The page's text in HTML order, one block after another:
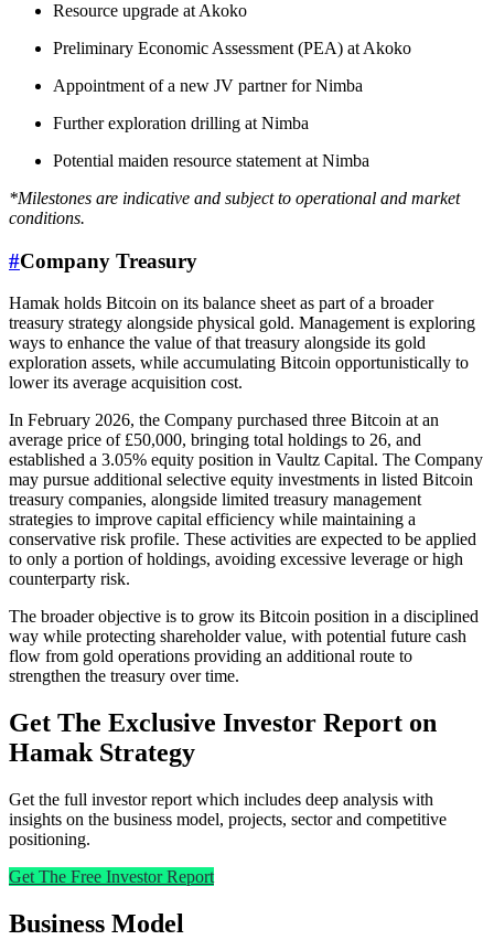
Resource upgrade at Akoko
Preliminary Economic Assessment (PEA) at Akoko
Appointment of a new JV partner for Nimba
Further exploration drilling at Nimba
Potential maiden resource statement at Nimba
*Milestones are indicative and subject to operational and market
conditions.
#Company Treasury
Hamak holds Bitcoin on its balance sheet as part of a broader
treasury strategy alongside physical gold. Management is exploring
ways to enhance the value of that treasury alongside its gold
exploration assets, while accumulating Bitcoin opportunistically to
lower its average acquisition cost.
In February 2026, the Company purchased three Bitcoin at an
average price of £50,000, bringing total holdings to 26, and
established a 3.05% equity position in Vaultz Capital. The Company
may pursue additional selective equity investments in listed Bitcoin
treasury companies, alongside limited treasury management
strategies to improve capital efficiency while maintaining a
conservative risk profile. These activities are expected to be applied
to only a portion of holdings, avoiding excessive leverage or high
counterparty risk.
The broader objective is to grow its Bitcoin position in a disciplined
way while protecting shareholder value, with potential future cash
flow from gold operations providing an additional route to
strengthen the treasury over time.
Get The Exclusive Investor Report on
Hamak Strategy
Get the full investor report which includes deep analysis with
insights on the business model, projects, sector and competitive
positioning.
Get The Free Investor Report
Business Model